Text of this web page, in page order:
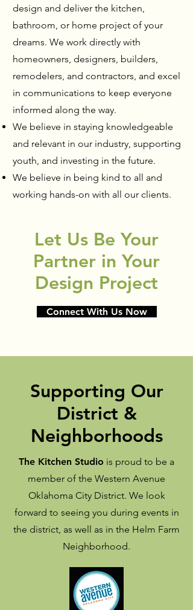
design and deliver the kitchen,
bathroom, or home project of your
dreams. We work directly with
homeowners, designers, builders,
remodelers, and contractors, and excel
in communications to keep everyone
informed along the way.
We believe in staying knowledgeable
and relevant in our industry, supporting
youth, and investing in the future.
We believe in being kind to all and
working hands-on with all our clients.
Let Us Be Your
Partner in Your
Design Project
Connect With Us Now
Supporting Our
District &
Neighborhoods
The Kitchen Studio is proud to be a
member of the Western Avenue
Oklahoma City District. We look
forward to seeing you during events in
the district, as well as in the Helm Farm
Neighborhood.